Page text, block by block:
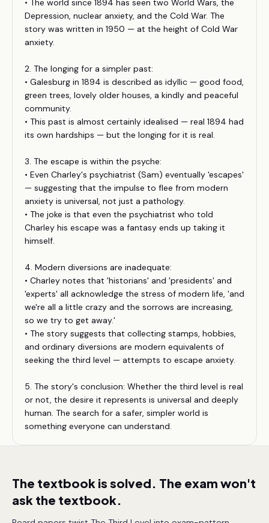
• The world since 1894 has seen two World Wars, the
Depression, nuclear anxiety, and the Cold War. The
story was written in 1950 — at the height of Cold War
anxiety.
2. The longing for a simpler past:
• Galesburg in 1894 is described as idyllic — good food,
green trees, lovely older houses, a kindly and peaceful
community.
• This past is almost certainly idealised — real 1894 had
its own hardships — but the longing for it is real.
3. The escape is within the psyche:
• Even Charley's psychiatrist (Sam) eventually 'escapes'
— suggesting that the impulse to flee from modern
anxiety is universal, not just a pathology.
• The joke is that even the psychiatrist who told
Charley his escape was a fantasy ends up taking it
himself.
4. Modern diversions are inadequate:
• Charley notes that 'historians' and 'presidents' and
'experts' all acknowledge the stress of modern life, 'and
we're all a little crazy and the sorrows are increasing,
so we try to get away.'
• The story suggests that collecting stamps, hobbies,
and ordinary diversions are modern equivalents of
seeking the third level — attempts to escape anxiety.
5. The story's conclusion: Whether the third level is real
or not, the desire it represents is universal and deeply
human. The search for a safer, simpler world is
something everyone can understand.
The textbook is solved. The exam won't
ask the textbook.